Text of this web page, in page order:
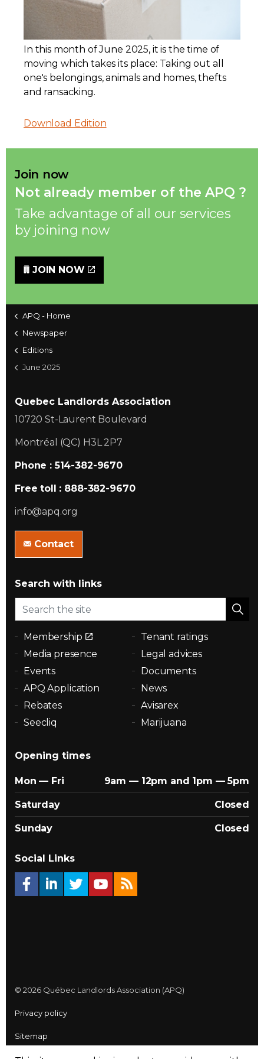
Members zone
English
Join
In this month of June 2025, it is the time of
moving which takes its place: Taking out all
one's belongings, animals and homes, thefts
and ransacking.
Download Edition
Join now
Not already member of the APQ ?
Take advantage of all our services
by joining now
JOIN NOW
APQ - Home
Newspaper
Editions
June 2025
Quebec Landlords Association
10720 St-Laurent Boulevard
Montréal (QC) H3L 2P7
Phone : 514-382-9670
Free toll : 888-382-9670
info@apq.org
Contact
Search with links
Membership
Tenant ratings
Media presence
Legal advices
Events
Documents
APQ Application
News
Rebates
Avisarex
Seecliq
Marijuana
Opening times
Mon — Fri 9am — 12pm and 1pm — 5pm
Saturday Closed
Sunday Closed
Social Links
© 2026 Québec Landlords Association (APQ)
Privacy policy
Sitemap